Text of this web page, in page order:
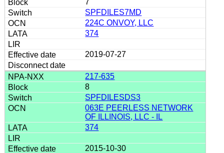
SPFDILES7MD
224C ONVOY, LLC
374
2019-07-27
217-635
8
SPFDILESDS3
063E PEERLESS NETWORK
OF ILLINOIS, LLC - IL
374
2015-10-30